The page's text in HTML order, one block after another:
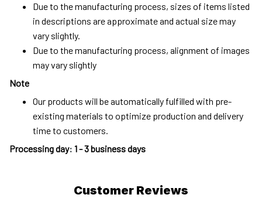
Due to the manufacturing process, sizes of items listed
in descriptions are approximate and actual size may
vary slightly.
Due to the manufacturing process, alignment of images
may vary slightly
Note
Our products will be automatically fulfilled with pre-
existing materials to optimize production and delivery
time to customers.
Processing day: 1 - 3 business days
Customer Reviews